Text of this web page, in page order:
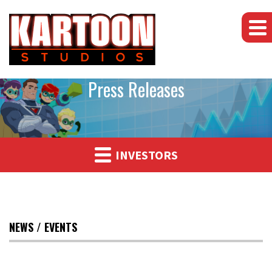
Press Releases
INVESTORS
NEWS / EVENTS